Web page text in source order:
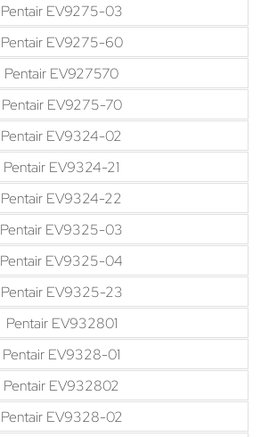
Pentair EV9275-03
Pentair EV9275-60
Pentair EV927570
Pentair EV9275-70
Pentair EV9324-02
Pentair EV9324-21
Pentair EV9324-22
Pentair EV9325-03
Pentair EV9325-04
Pentair EV9325-23
Pentair EV932801
Pentair EV9328-01
Pentair EV932802
Pentair EV9328-02